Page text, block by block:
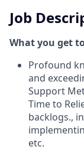
Job
What you get
Profound
and
Support
Time to
backlogs.,
etc.